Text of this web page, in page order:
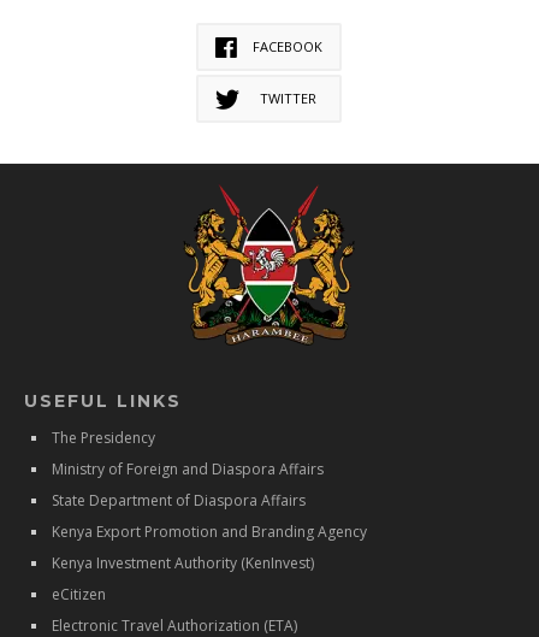
FACEBOOK
TWITTER
USEFUL LINKS
The Presidency
Ministry of Foreign and Diaspora Affairs
State Department of Diaspora Affairs
Kenya Export Promotion and Branding Agency
Kenya Investment Authority (KenInvest)
eCitizen
Electronic Travel Authorization (ETA)